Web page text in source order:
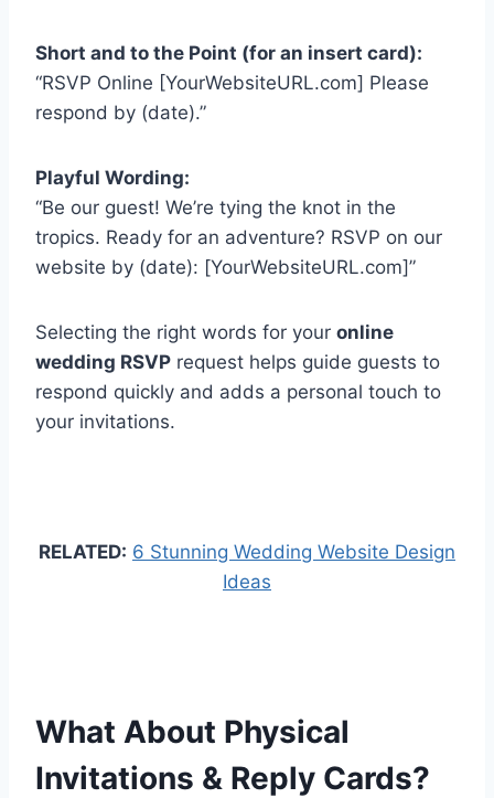
Short and to the Point (for an insert card):
“RSVP Online [YourWebsiteURL.com] Please
respond by (date).”
Playful Wording:
“Be our guest! We’re tying the knot in the
tropics. Ready for an adventure? RSVP on our
website by (date): [YourWebsiteURL.com]”
Selecting the right words for your online
wedding RSVP request helps guide guests to
respond quickly and adds a personal touch to
your invitations.
RELATED: 6 Stunning Wedding Website Design
Ideas
What About Physical
Invitations & Reply Cards?